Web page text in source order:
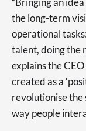
the long-term
operational
talent, doing the
explains the
created as a
revolutionise the
way people